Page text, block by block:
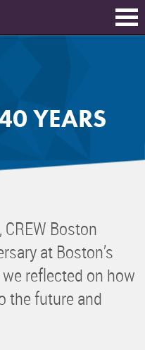
YEARS
, CREW Boston
at Boston’s
reflected on how
the future and